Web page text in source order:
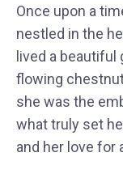
Once upon a
nestled in the
lived a beautiful
flowing
she was the
what truly set
and her love for